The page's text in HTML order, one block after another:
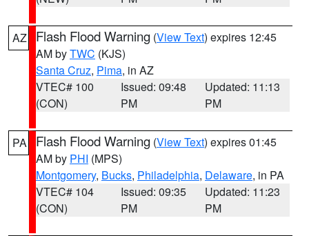
AZ Flash Flood Warning (View Text) expires 12:45
AM byTWC (KJS)
Santa Cruz, Pima, in AZ
VTEC# 100
(CON)
Issued: 09:48
PM
Updated: 11:13
PM
PA Flash Flood Warning (View Text) expires 01:45
AM by PHI (MPS)
Montgomery, Bucks, Philadelphia, Delaware, in PA
VTEC# 104
(CON)
Issued: 09:35
PM
Updated: 11:23
PM